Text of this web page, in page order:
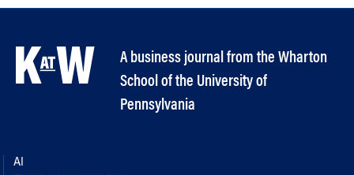
A business journal from the Wharton
School of the University of
Pennsylvania
AI